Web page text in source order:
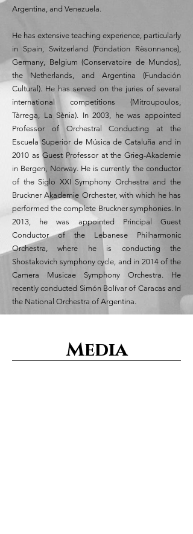
Argentina, and Venezuela.
He has extensive teaching experience, particularly
in Spain, Switzerland (Fondation Rèsonnance),
Germany, Belgium (Conservatoire de Mundos),
the Netherlands, and Argentina (Fundación
Cultural). He has served on the juries of several
international competitions (Mitroupoulos,
Tàrrega, La Sènia). In 2003, he was appointed
Professor of Orchestral Conducting at the
Escuela Superior de Música de Cataluña and in
2010 as Guest Professor at the Grieg-Akademie
in Bergen, Norway. He is currently the conductor
of the Siglo XXI Symphony Orchestra and the
Bruckner Akademie Orchester, with which he has
performed the complete Bruckner symphonies. In
2013, he was appointed Principal Guest
Conductor of the Lebanese Philharmonic
Orchestra, where he is conducting the
Shostakovich symphony cycle, and in 2014 of the
Camera Musicae Symphony Orchestra. He
recently conducted Simón Bolívar of Caracas and
the National Orchestra of Argentina.
Media